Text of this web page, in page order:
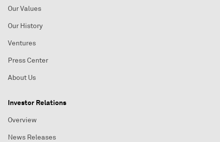
Our Values
Our History
Ventures
Press Center
About Us
Investor Relations
Overview
News Releases